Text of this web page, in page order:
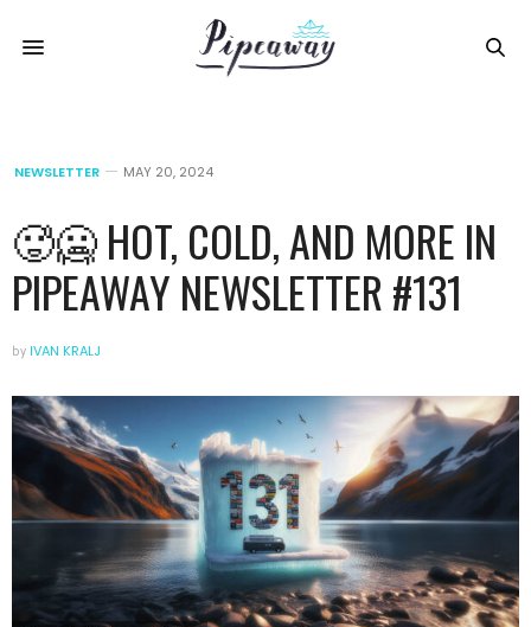
NEWSLETTER MAY 20, 2024
🥵🥶 HOT, COLD, AND MORE IN
PIPEAWAY NEWSLETTER #131
by IVAN KRALJ